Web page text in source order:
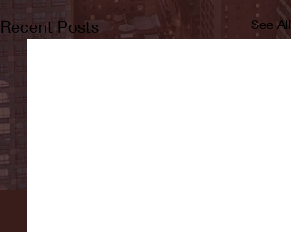
Recent Posts See All